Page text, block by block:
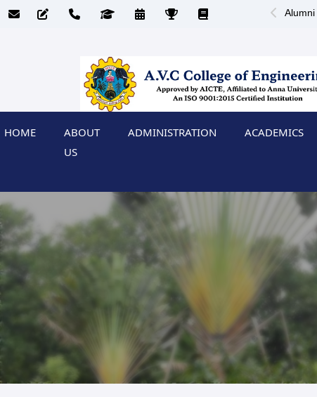
HOME
ABOUT
US
ADMINISTRATION ACADEMICS